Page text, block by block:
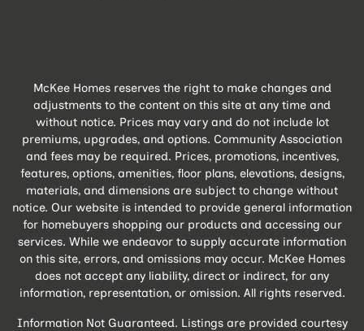
McKee Homes reserves the right to make changes and
adjustments to the content on this site at any time and
without notice. Prices may vary and do not include lot
premiums, upgrades, and options. Community Association
and fees may be required. Prices, promotions, incentives,
features, options, amenities, floor plans, elevations, designs,
materials, and dimensions are subject to change without
notice. Our website is intended to provide general information
for homebuyers shopping our products and accessing our
services. While we endeavor to supply accurate information
on this site, errors, and omissions may occur. McKee Homes
does not accept any liability, direct or indirect, for any
information, representation, or omission. All rights reserved.
Information Not Guaranteed. Listings are provided courtesy